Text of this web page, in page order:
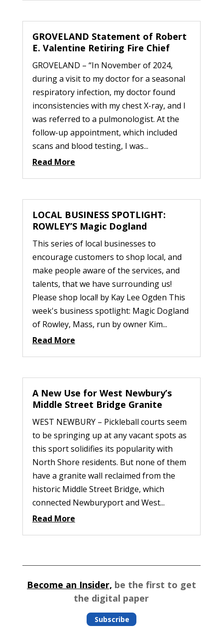
GROVELAND Statement of Robert
E. Valentine Retiring Fire Chief
GROVELAND – “In November of 2024,
during a visit to my doctor for a seasonal
respiratory infection, my doctor found
inconsistencies with my chest X-ray, and I
was referred to a pulmonologist. At the
follow-up appointment, which included
scans and blood testing, I was...
Read More
LOCAL BUSINESS SPOTLIGHT:
ROWLEY’S Magic Dogland
This series of local businesses to
encourage customers to shop local, and
make people aware of the services, and
talents, that we have surrounding us!
Please shop local! by Kay Lee Ogden This
week's business spotlight: Magic Dogland
of Rowley, Mass, run by owner Kim...
Read More
A New Use for West Newbury’s
Middle Street Bridge Granite
WEST NEWBURY – Pickleball courts seem
to be springing up at any vacant spots as
this sport solidifies its popularity with
North Shore residents. But none of them
have a granite wall reclaimed from the
historic Middle Street Bridge, which
connected Newburyport and West...
Read More
Become an Insider, be the first to get
the digital paper
Subscribe